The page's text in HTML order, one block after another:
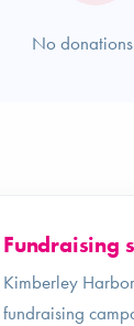
No
Fundraising
Kimberley
fundraising